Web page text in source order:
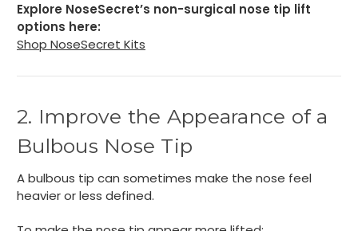
Explore NoseSecret’s non-surgical nose tip lift
options here:
Shop NoseSecret Kits
2. Improve the Appearance of a
Bulbous Nose Tip
A bulbous tip can sometimes make the nose feel
heavier or less defined.